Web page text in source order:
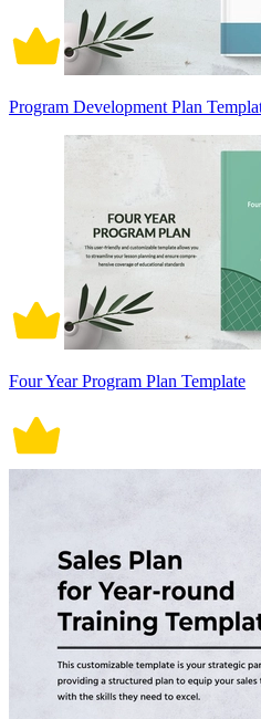
Program Development Plan
Four Year Program Plan Template